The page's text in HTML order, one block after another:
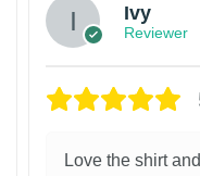
Ivy
Reviewer
Love the shirt